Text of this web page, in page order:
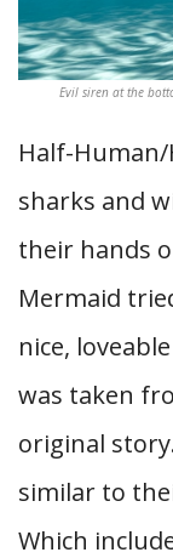
Evil siren at the
Half-Human/
sharks and
their hands
Mermaid
nice,
was taken
original
similar to
Which